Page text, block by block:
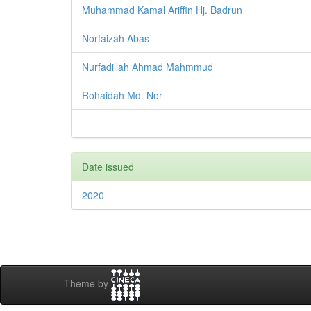
Muhammad Kamal Ariffin Hj. Badrun
Norfaizah Abas
Nurfadillah Ahmad Mahmmud
Rohaidah Md. Nor
Date issued
2020
Theme by